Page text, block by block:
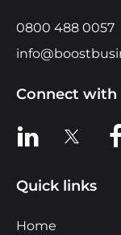
0800 488 0057
Connect with
View us onView us
Quick links
Home